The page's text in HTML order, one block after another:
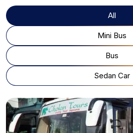
All
Mini Bus
Bus
Sedan Car